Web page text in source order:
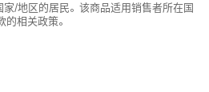
/地区的居民。该商品适用销售者所在国
相关政策。